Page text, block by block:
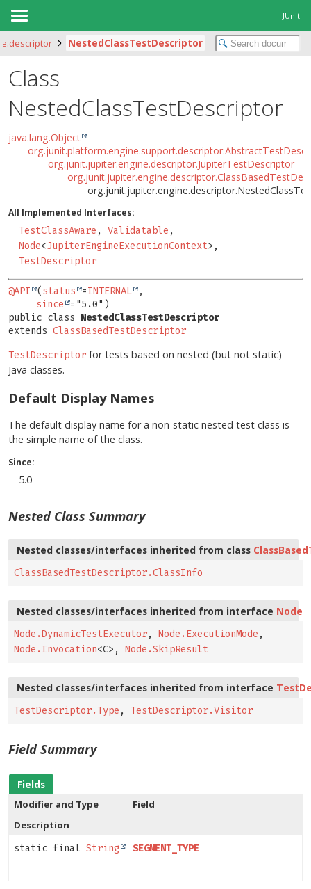
JUnit
NestedClassTestDescriptor
Class
NestedClassTestDescriptor
java.lang.Object
org.junit.jupiter.engine.descriptor.JupiterTestDescriptor
All Implemented Interfaces:
TestClassAware , Validatable ,
Node<JupiterEngineExecutionContext>,
TestDescriptor
@API (status =INTERNAL
,
since
public class NestedClassTestDescriptor
extends ClassBasedTestDescriptor
TestDescriptor for tests based on nested (but not static)
Java classes.
Default Display Names
The default display name for a non-static nested test class is
the simple name of the class.
Since:
5.0
Nested Class Summary
Nested classes/interfaces inherited from class
ClassBasedTestDescriptor.ClassInfo
Nested classes/interfaces inherited from interface Node
Node.DynamicTestExecutor, Node.ExecutionMode ,
Node.Invocation<C>, Node.SkipResult
Nested classes/interfaces inherited from interface
TestDescriptor.Type , TestDescriptor.Visitor
Field Summary
Fields
Modifier and Type
Field
Description
static final String SEGMENT_TYPE